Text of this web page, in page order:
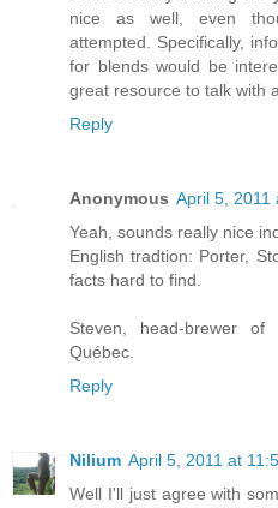
nice as well, even
attempted. Specifically,
for blends would be
great resource to talk with
Reply
Anonymous April 5, 2011
Yeah, sounds really nice
English tradtion: Porter,
facts hard to find.
Steven, head-brewer of
Québec.
Reply
Nilium April 5, 2011 at
Well I'll just agree with